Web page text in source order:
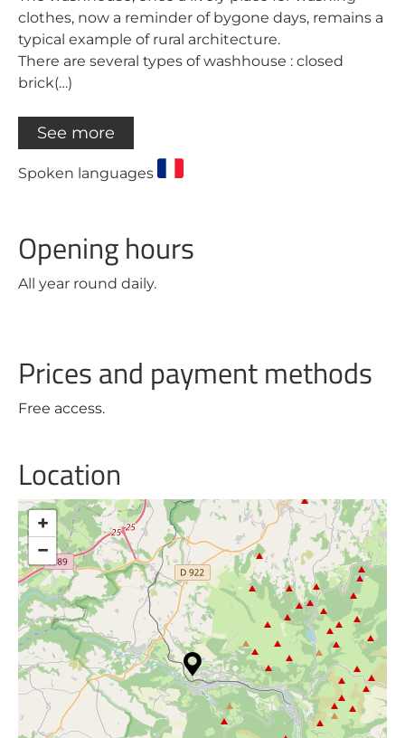
clothes, now a reminder of bygone days, remains a
typical example of rural architecture.
There are several types of washhouse : closed
brick(…)
See more
Spoken languages
Opening hours
All year round daily.
Prices and payment methods
Free access.
Location
+
−